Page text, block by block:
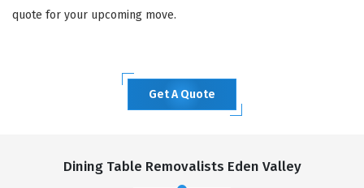
quote for your upcoming move.
Get A Quote
Dining Table Removalists Eden Valley